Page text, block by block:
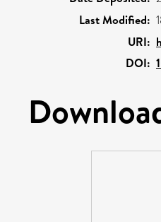
Last Modified:
URI:
DOI: